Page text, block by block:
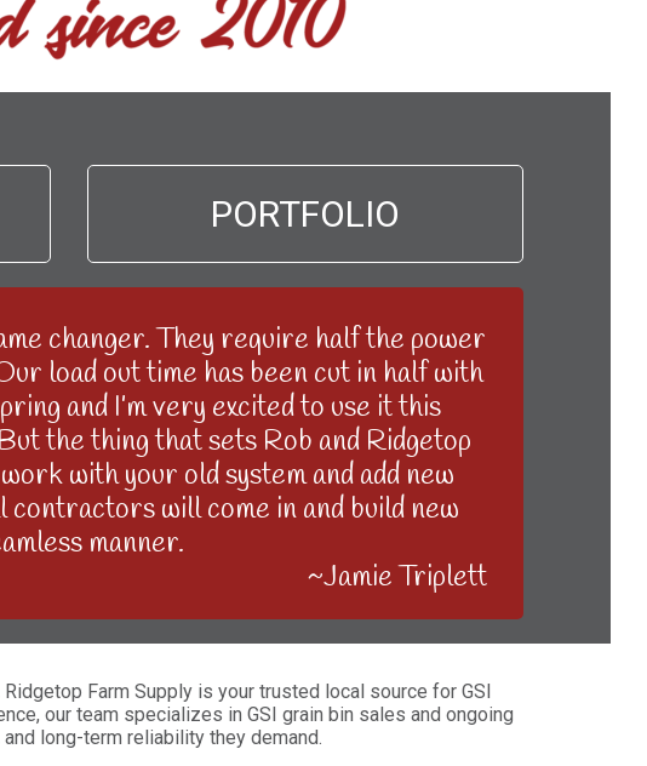
PORTFOLIO
changer. They require half the power
load out time has been cut in half with
and I’m very excited to use it this
the thing that sets Rob and Ridgetop
with your old system and add new
will come in and build new
manner.
~Jamie Triplett
Farm Supply is your trusted local source for GSI
our team specializes in GSI grain bin sales and ongoing
long-term reliability they demand.